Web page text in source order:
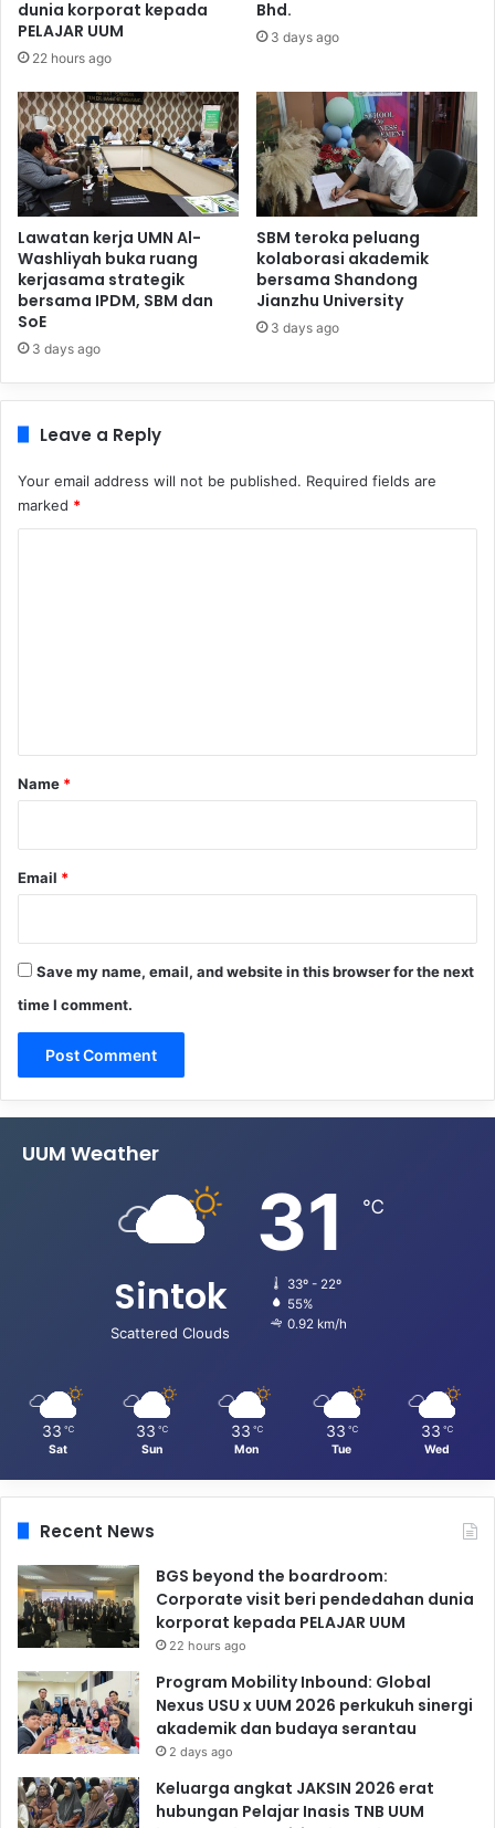
dunia korporat kepada
PELAJAR UUM
22 hours ago
Bhd.
3 days ago
Lawatan kerja UMN Al-
Washliyah buka ruang
kerjasama strategik
bersama IPDM, SBM dan
SoE
3 days ago
SBM teroka peluang
kolaborasi akademik
bersama Shandong
Jianzhu University
3 days ago
Leave a Reply
Your email address will not be published. Required fields are
marked *
*
Name *
Email *
Save my name, email, and website in this browser for the next
time I comment.
UUM Weather
Sintok
Scattered Clouds
31 ℃
33º - 22º
55%
0.92 km/h
33 ℃
Sat
33 ℃
Sun
33 ℃
Mon
33 ℃
Tue
33 ℃
Wed
Recent News
BGS beyond the boardroom:
Corporate visit beri pendedahan dunia
korporat kepada PELAJAR UUM
22 hours ago
Program Mobility Inbound: Global
Nexus USU x UUM 2026 perkukuh sinergi
akademik dan budaya serantau
2 days ago
Keluarga angkat JAKSIN 2026 erat
hubungan Pelajar Inasis TNB UUM